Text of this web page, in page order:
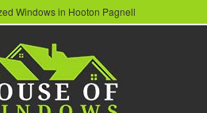
Windows in Hooton Pagnell